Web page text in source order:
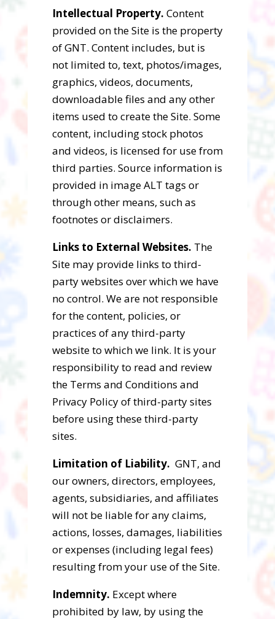
Intellectual Property. Content
provided on the Site is the property
of GNT. Content includes, but is
not limited to, text, photos/images,
graphics, videos, documents,
downloadable files and any other
items used to create the Site. Some
content, including stock photos
and videos, is licensed for use from
third parties. Source information is
provided in image ALT tags or
through other means, such as
footnotes or disclaimers.
Links to External Websites. The
Site may provide links to third-
party websites over which we have
no control. We are not responsible
for the content, policies, or
practices of any third-party
website to which we link. It is your
responsibility to read and review
the Terms and Conditions and
Privacy Policy of third-party sites
before using these third-party
sites.
Limitation of Liability. GNT, and
our owners, directors, employees,
agents, subsidiaries, and affiliates
will not be liable for any claims,
actions, losses, damages, liabilities
or expenses (including legal fees)
resulting from your use of the Site.
Indemnity. Except where
prohibited by law, by using the